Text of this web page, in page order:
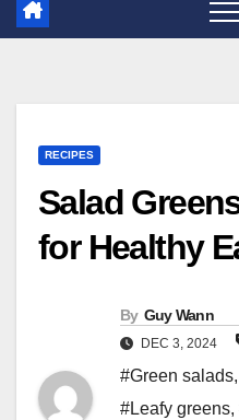
RECIPES
Salad
for Healthy
By Guy Wann
DEC 3, 2024
#Green salads,
#Leafy greens,